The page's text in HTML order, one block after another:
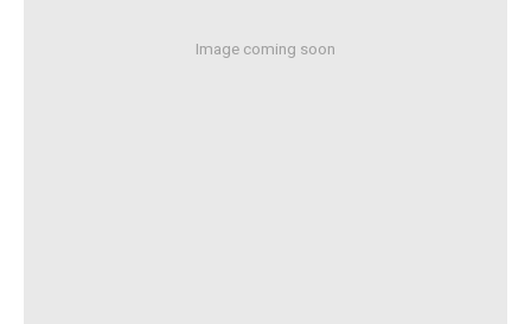
Image coming soon